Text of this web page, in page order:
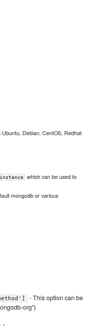
Debian, CentOS, Redhat
which can be used to
mongodb or various
- This option can be
org")